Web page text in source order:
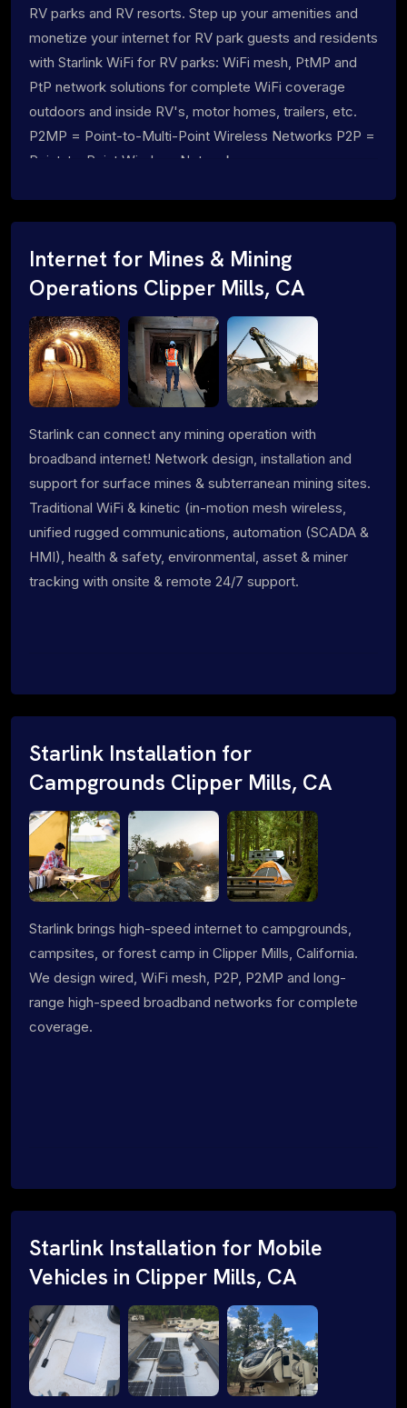
RV parks and RV resorts. Step up your amenities and
monetize your internet for RV park guests and residents
with Starlink WiFi for RV parks: WiFi mesh, PtMP and
PtP network solutions for complete WiFi coverage
outdoors and inside RV's, motor homes, trailers, etc.
P2MP = Point-to-Multi-Point Wireless Networks P2P =
Point-to-Point Wireless Networks
Internet for Mines & Mining
Operations Clipper Mills, CA
Starlink can connect any mining operation with
broadband internet! Network design, installation and
support for surface mines & subterranean mining sites.
Traditional WiFi & kinetic (in-motion mesh wireless,
unified rugged communications, automation (SCADA &
HMI), health & safety, environmental, asset & miner
tracking with onsite & remote 24/7 support.
Starlink Installation for
Campgrounds Clipper Mills, CA
Starlink brings high-speed internet to campgrounds,
campsites, or forest camp in Clipper Mills, California.
We design wired, WiFi mesh, P2P, P2MP and long-
range high-speed broadband networks for complete
coverage.
Starlink Installation for Mobile
Vehicles in Clipper Mills, CA